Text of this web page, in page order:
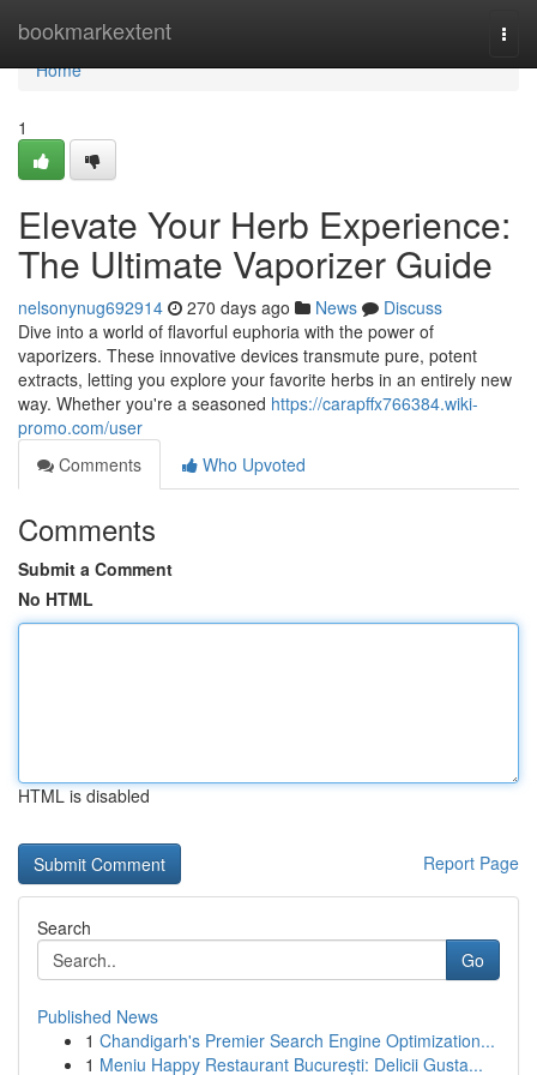
bookmarkextent
Home
Home
1
Elevate Your Herb Experience:
The Ultimate Vaporizer Guide
nelsonynug692914 270 days ago News
Discuss
Dive into a world of flavorful euphoria with the power of
vaporizers. These innovative devices transmute pure, potent
extracts, letting you explore your favorite herbs in an entirely new
way. Whether you're a seasoned https://carapffx766384.wiki-
promo.com/user
Comments
Who Upvoted
Comments
Submit a Comment
No HTML
HTML is disabled
Report Page
Search
Go
Published News
1 Chandigarh's Premier Search Engine Optimization...
1 Meniu Happy Restaurant București: Delicii Gusta...